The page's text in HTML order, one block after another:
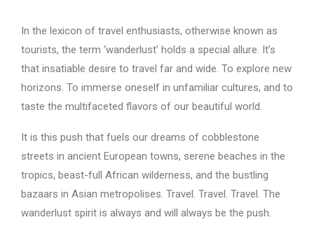
In the lexicon of travel enthusiasts, otherwise known as
tourists, the term ‘wanderlust’ holds a special allure. It’s
that insatiable desire to travel far and wide. To explore new
horizons. To immerse oneself in unfamiliar cultures, and to
taste the multifaceted flavors of our beautiful world.
It is this push that fuels our dreams of cobblestone
streets in ancient European towns, serene beaches in the
tropics, beast-full African wilderness, and the bustling
bazaars in Asian metropolises. Travel. Travel. Travel. The
wanderlust spirit is always and will always be the push.